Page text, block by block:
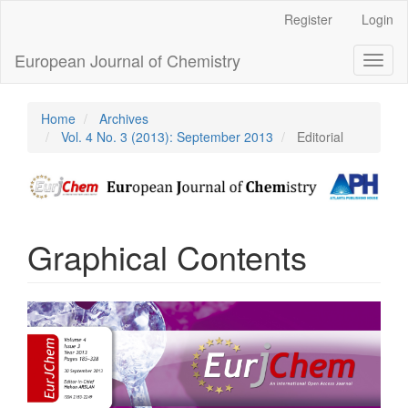
Content
Sidebar
Register Login
European Journal of Chemistry
Home
Archives
Vol. 4 No. 3 (2013): September 2013
Editorial
Graphical Contents
Article
Sidebar